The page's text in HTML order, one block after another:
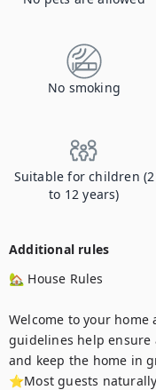
No smoking
Suitable for children (2
to 12 years)
Additional rules
🏡 House Rules
Welcome to your home
guidelines help ensure
and keep the home in
⭐️Most guests